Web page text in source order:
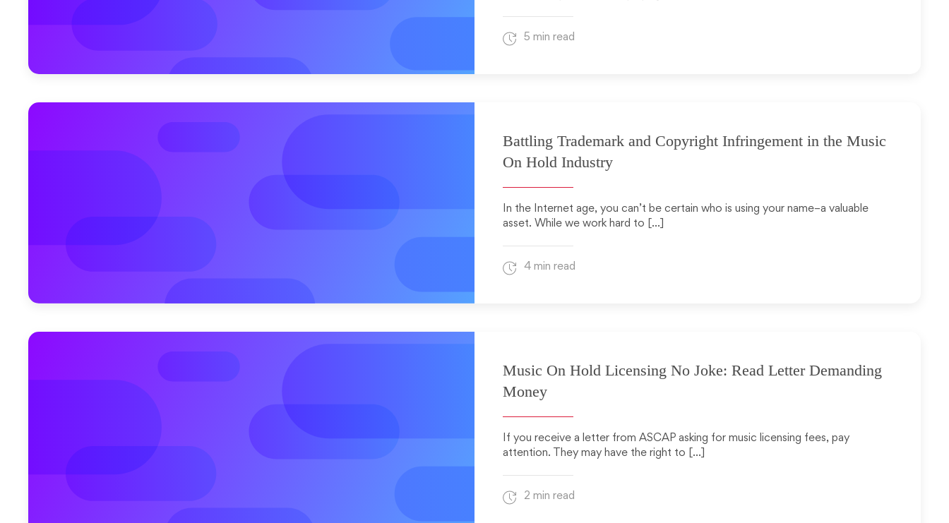
5 min read
Battling Trademark and Copyright Infringement in the Music
On Hold Industry
In the Internet age, you can’t be certain who is using your name–a valuable
asset. While we work hard to […]
4 min read
December 2, 2010
Music On Hold Licensing No Joke: Read Letter Demanding
Money
If you receive a letter from ASCAP asking for music licensing fees, pay
attention. They may have the right to […]
2 min read
October 18, 2010